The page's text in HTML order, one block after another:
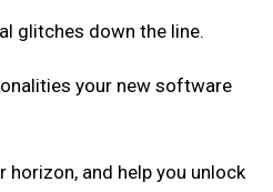
glitches down the line.
your new software
and help you unlock